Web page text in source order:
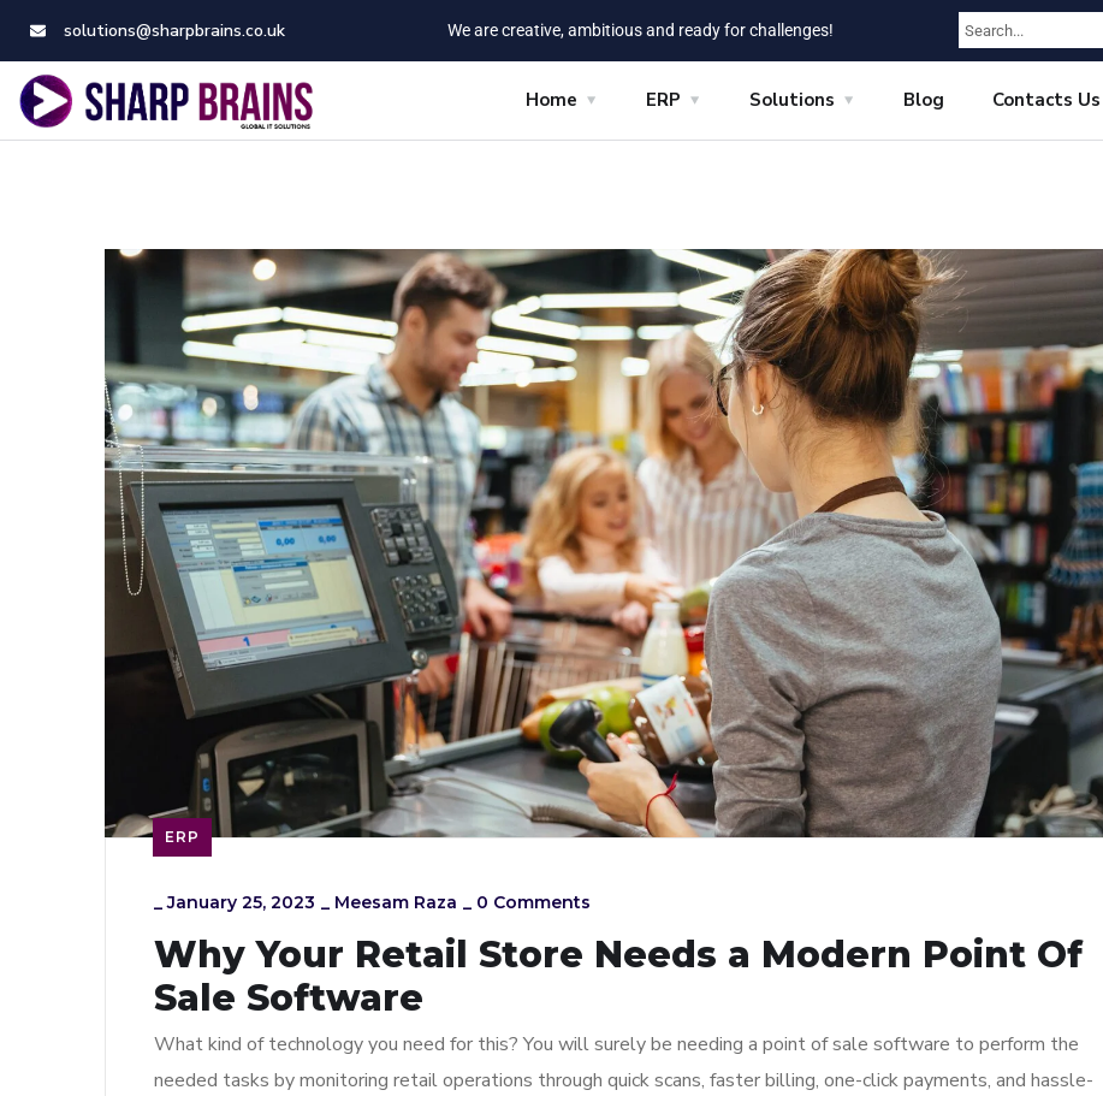
solutions@sharpbrains.co.uk We are creative, ambitious and ready for challenges!
Home ERP Solutions Blog Contacts Us
ERP
_January 25, 2023 _ Meesam Raza _ 0 Comments
Why Your Retail Store Needs a Modern Point Of
Sale Software
What kind of technology you need for this? You will surely be needing a point of sale software to perform the
needed tasks by monitoring retail operations through quick scans, faster billing, one-click payments, and hassle-